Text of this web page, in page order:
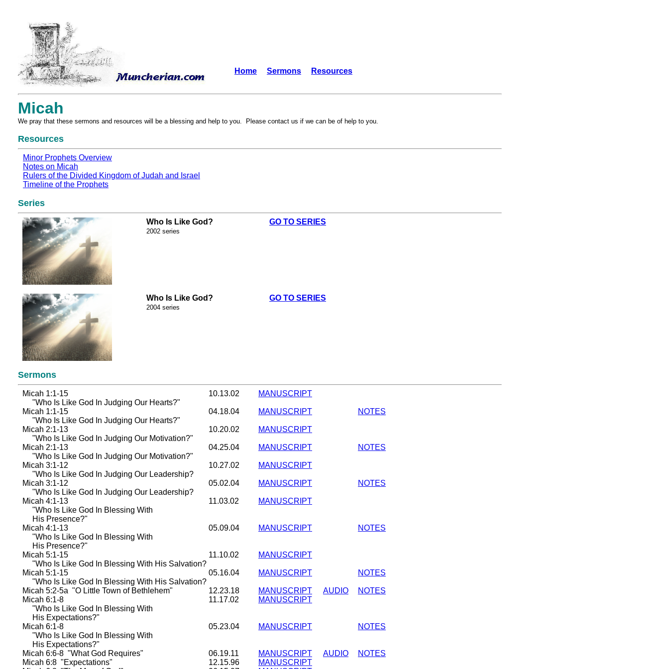
Home Sermons Resources
Micah
We pray that these sermons and resources will be a blessing and help to you. Please contact us if we can be of help to you.
Resources
Minor Prophets Overview
Notes on Micah
Rulers of the Divided Kingdom of Judah and Israel
Timeline of the Prophets
Series
Who Is Like God?
2002 series
GO TO SERIES
Who Is Like God?
2004 series
GO TO SERIES
Sermons
Micah 1:1-15
"Who Is Like God In Judging Our Hearts?"
10.13.02 MANUSCRIPT
Micah 1:1-15
"Who Is Like God In Judging Our Hearts?"
04.18.04 MANUSCRIPT NOTES
Micah 2:1-13
"Who Is Like God In Judging Our Motivation?"
10.20.02 MANUSCRIPT
Micah 2:1-13
"Who Is Like God In Judging Our Motivation?"
04.25.04 MANUSCRIPT NOTES
Micah 3:1-12
"Who Is Like God In Judging Our Leadership?
10.27.02 MANUSCRIPT
Micah 3:1-12
"Who Is Like God In Judging Our Leadership?
05.02.04 MANUSCRIPT NOTES
Micah 4:1-13
"Who Is Like God In Blessing With
His Presence?"
11.03.02 MANUSCRIPT
Micah 4:1-13
"Who Is Like God In Blessing With
His Presence?"
05.09.04 MANUSCRIPT NOTES
Micah 5:1-15
"Who Is Like God In Blessing With His Salvation?
11.10.02 MANUSCRIPT
Micah 5:1-15
"Who Is Like God In Blessing With His Salvation?
05.16.04 MANUSCRIPT NOTES
Micah 5:2-5a "O Little Town of Bethlehem" 12.23.18 MANUSCRIPT AUDIO
NOTES
Micah 6:1-8
"Who Is Like God In Blessing With
His Expectations?"
11.17.02 MANUSCRIPT
Micah 6:1-8
"Who Is Like God In Blessing With
His Expectations?"
05.23.04 MANUSCRIPT NOTES
Micah 6:6-8 "What God Requires" 06.19.11 MANUSCRIPT AUDIO
NOTES
Micah 6:8 "Expectations"
12.15.96
MANUSCRIPT